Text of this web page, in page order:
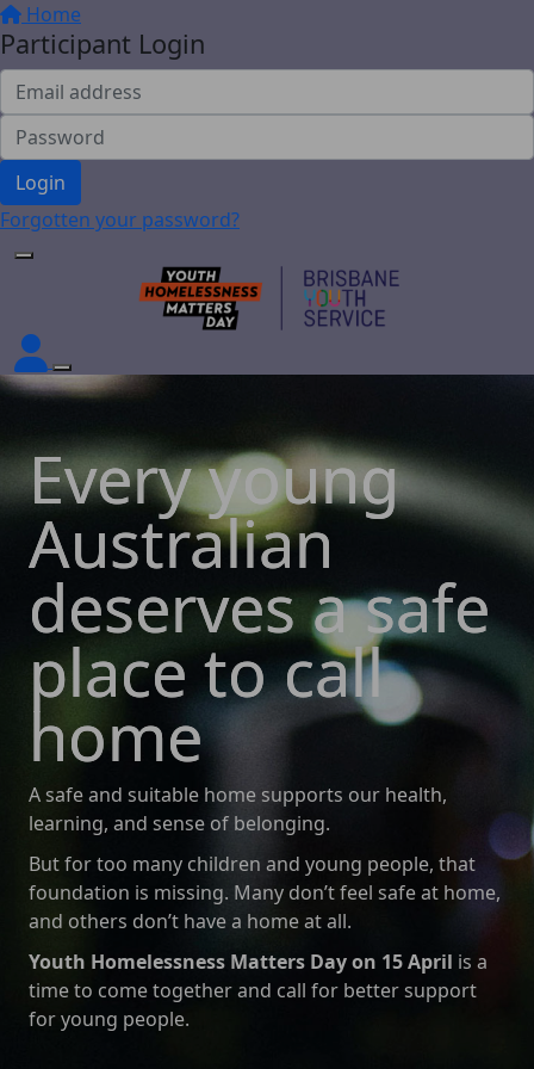
Home
Participant Login
Login
Forgotten your password?
Every young
Australian
deserves a safe
place to call
home
A safe and suitable home supports our health,
learning, and sense of belonging.
But for too many children and young people, that
foundation is missing. Many don’t feel safe at home,
and others don’t have a home at all.
Youth Homelessness Matters Day on 15 April is a
time to come together and call for better support
for young people.